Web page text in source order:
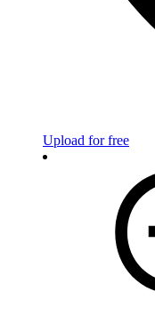
Upload for free